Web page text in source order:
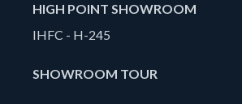
HIGH POINT SHOWROOM
IHFC - H-245
SHOWROOM TOUR